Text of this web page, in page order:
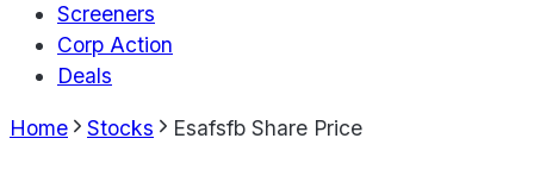
Screeners
Corp Action
Deals
Home Stocks Esafsfb Share Price